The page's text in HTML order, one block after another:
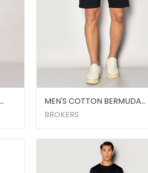
MEN'S COTTON BERMUDA
SHORTS MARINE
BROKERS